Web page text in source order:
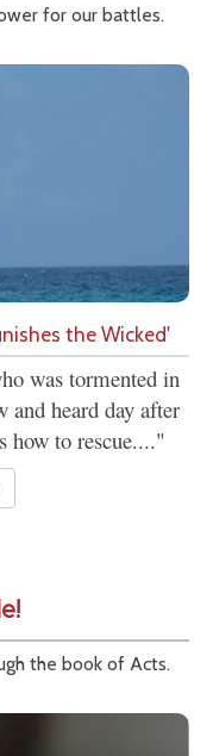
for our battles.
the Wicked'
was tormented in
and heard day after
how to rescue...."
the book of Acts.